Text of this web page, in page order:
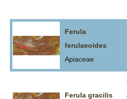
Ferula
ferulaeoides
Apiaceae
Ferula gracilis